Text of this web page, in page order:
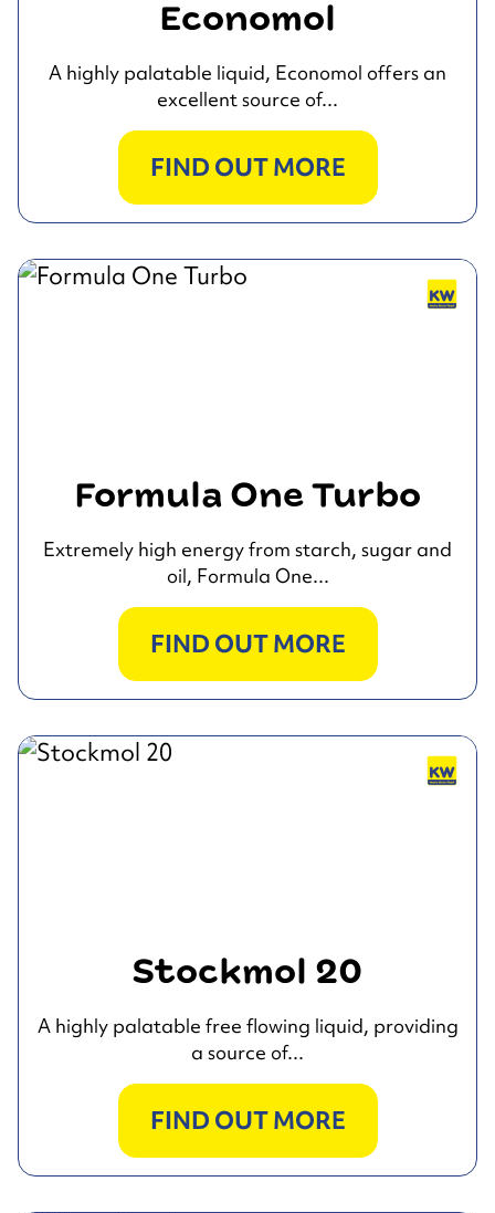
Economol
A highly palatable liquid, Economol offers an
excellent source of...
FIND OUT MORE
Formula One Turbo
Extremely high energy from starch, sugar and
oil, Formula One...
FIND OUT MORE
Stockmol 20
A highly palatable free flowing liquid, providing
a source of...
FIND OUT MORE